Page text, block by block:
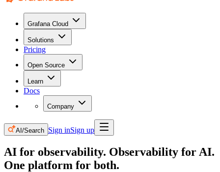
Grafana Cloud
Solutions
Pricing
Open Source
Learn
Docs
Company
AI/Search Sign inSign up
AI for observability. Observability for AI.
One platform for both.